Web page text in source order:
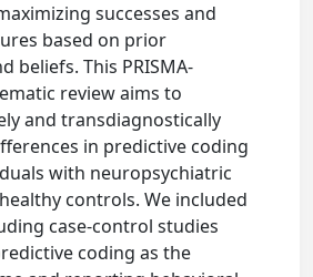
successes and
based on prior
beliefs. This PRISMA-
review aims to
and transdiagnostically
in predictive coding
with neuropsychiatric
controls. We included
case-control studies
coding as the